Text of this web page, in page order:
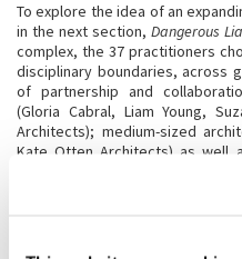
To explore the idea of an
in the next section, Dangerous
complex, the 37 practitioners
disciplinary boundaries, across
of partnership and
(Gloria Cabral, Liam Young,
Architects); medium-sized
Kate Otten Architects) as well
combine teaching and practice
Lemon Pebble Architects,
Architects, and Andrés Jaque /